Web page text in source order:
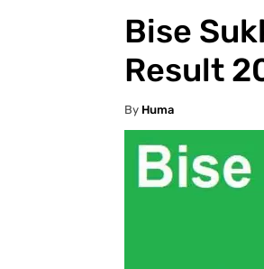
Bise
Result
By Huma